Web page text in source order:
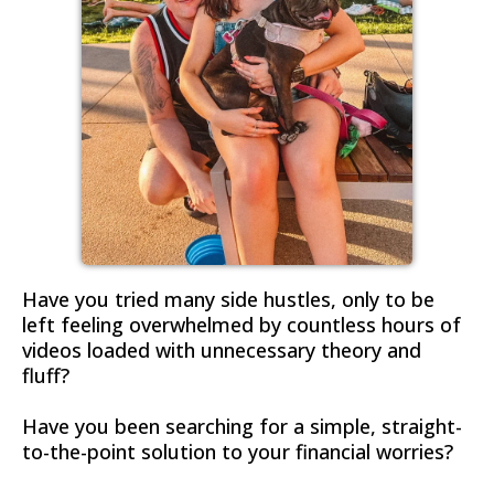
Have you tried many side hustles, only to be
left feeling overwhelmed by countless hours of
videos loaded with unnecessary theory and
fluff?
Have you been searching for a simple, straight-
to-the-point solution to your financial worries?